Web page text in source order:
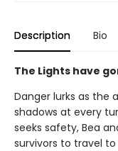
Description Bio
The Lights have
Danger lurks as the
shadows at every
seeks safety, Bea
survivors to travel